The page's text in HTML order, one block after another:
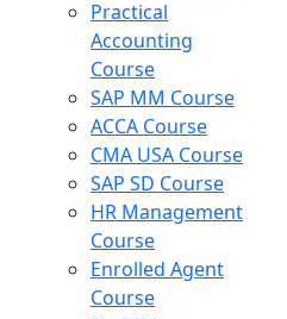
Practical
Accounting
Course
SAP MM Course
ACCA Course
CMA USA Course
SAP SD Course
HR Management
Course
Enrolled Agent
Course